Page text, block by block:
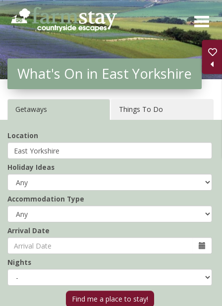
Skip
to
main
content
What's On in East Yorkshire
Getaways Things To Do
Location
Holiday Ideas
Accommodation Type
Arrival Date
Nights